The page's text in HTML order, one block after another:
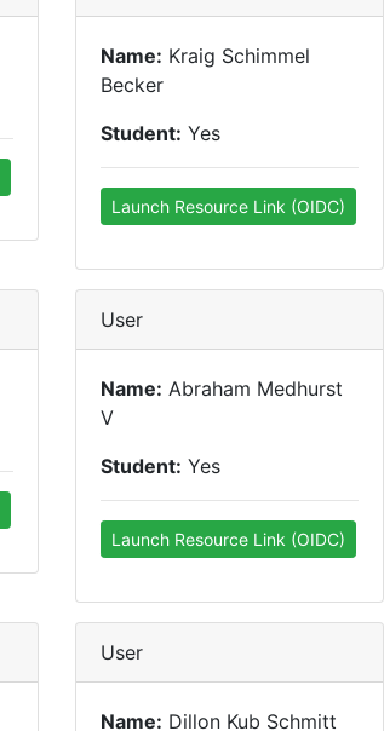
Name: Kraig Schimmel
Becker
Student: Yes
Launch Resource Link (OIDC)
User
Name: Abraham Medhurst
V
Student: Yes
Launch Resource Link (OIDC)
User
Name: Dillon Kub Schmitt